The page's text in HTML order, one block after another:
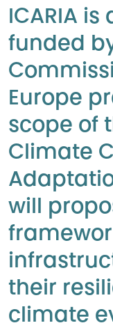
ICARIA
funded
Europe
scope of
Climate
will
their
climate